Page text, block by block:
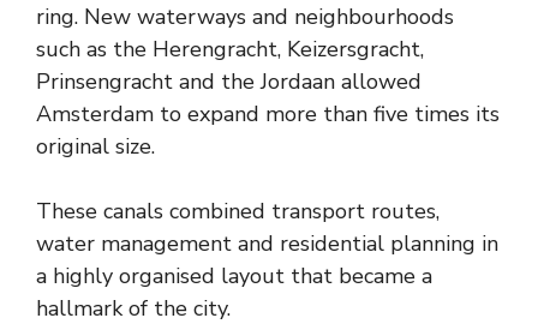
ring. New waterways and neighbourhoods
such as the Herengracht, Keizersgracht,
Prinsengracht and the Jordaan allowed
Amsterdam to expand more than five times its
original size.
These canals combined transport routes,
water management and residential planning in
a highly organised layout that became a
hallmark of the city.